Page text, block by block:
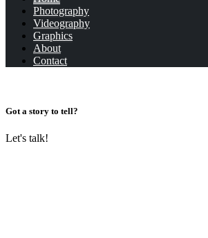
Photography
Videography
Graphics
About
Contact
Got a story to tell?
Let's talk!